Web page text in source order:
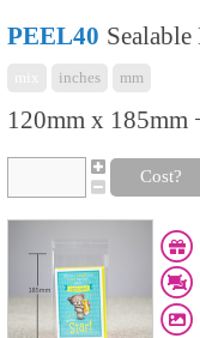
PEEL40
inches mm
120mm x 185mm
Cost?